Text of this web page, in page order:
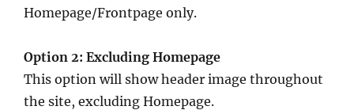
Homepage/Frontpage only.
Option 2: Excluding Homepage
This option will show header image throughout
the site, excluding Homepage.